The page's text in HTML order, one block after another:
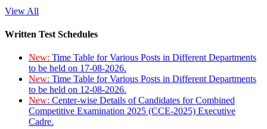
View All
Written Test Schedules
New: Time Table for Various Posts in Different Departments
to be held on 17-08-2026.
New: Time Table for Various Posts in Different Departments
to be held on 12-08-2026.
New: Center-wise Details of Candidates for Combined
Competitive Examination 2025 (CCE-2025) Executive
Cadre.